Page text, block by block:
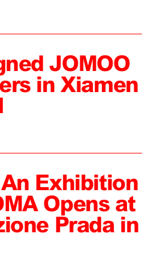
JOMOO
in Xiamen
Exhibition
Opens at
Prada in